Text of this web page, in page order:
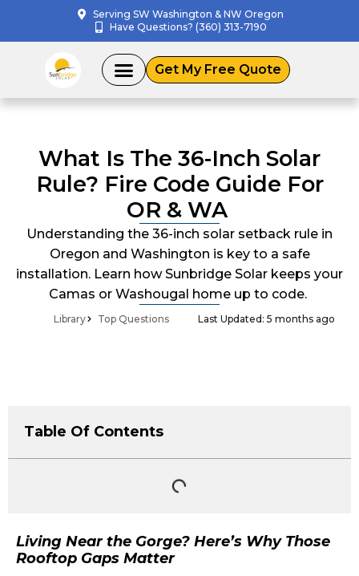
Serving SW Washington & NW Oregon
Have Questions? (360) 313-7190
Get My Free Quote
What Is The 36-Inch Solar
Rule? Fire Code Guide For
OR & WA
Understanding the 36-inch solar setback rule in
Oregon and Washington is key to a safe
installation. Learn how Sunbridge Solar keeps your
Camas or Washougal home up to code.
Library Top Questions Last Updated: 5 months ago
Table Of Contents
Living Near the Gorge? Here’s Why Those
Rooftop Gaps Matter